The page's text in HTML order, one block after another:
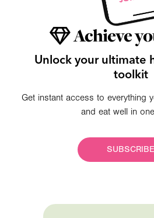
Achieve
Unlock your ultimate
toolkit
Get instant access to everything
and eat well in
SUBSCRIBE